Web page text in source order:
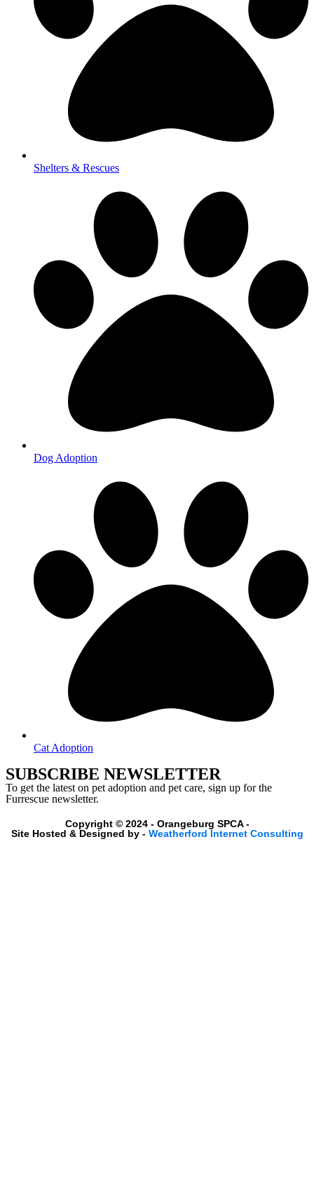
Shelters & Rescues
Dog Adoption
Cat Adoption
SUBSCRIBE NEWSLETTER
To get the latest on pet adoption and pet care, sign up for the
Furrescue newsletter.
Copyright © 2024 - Orangeburg SPCA -
Site Hosted & Designed by - Weatherford Internet Consulting